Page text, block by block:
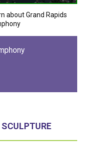
about Grand Rapids